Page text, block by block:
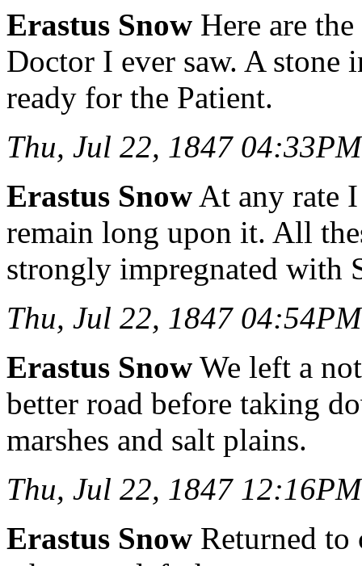
Erastus Snow Here are
Doctor I ever saw. A stone
ready for the Patient.
Thu, Jul 22, 1847 04:33PM
Erastus Snow At any rate
remain long upon it. All
strongly impregnated with
Thu, Jul 22, 1847 04:54PM
Erastus Snow We left a
better road before taking
marshes and salt plains.
Thu, Jul 22, 1847 12:16PM
Erastus Snow Returned to